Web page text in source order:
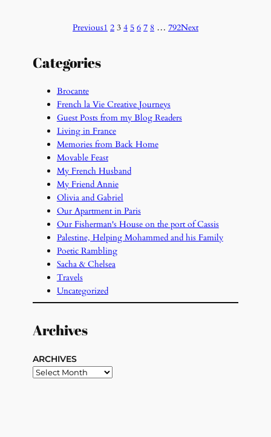
Previous1 2 3 4 5 6 7 8 … 792Next
Categories
Brocante
French la Vie Creative Journeys
Guest Posts from my Blog Readers
Living in France
Memories from Back Home
Movable Feast
My French Husband
My Friend Annie
Olivia and Gabriel
Our Apartment in Paris
Our Fisherman's House on the port of Cassis
Palestine, Helping Mohammed and his Family
Poetic Rambling
Sacha & Chelsea
Travels
Uncategorized
Archives
ARCHIVES